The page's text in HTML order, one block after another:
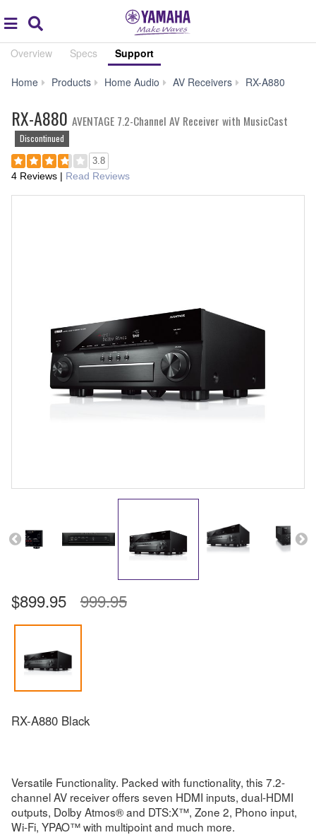
global
navigation
Overview Specs Support
Home Products Home Audio AV Receivers RX-A880
RX-A880 AVENTAGE 7.2-Channel AV Receiver with MusicCast
Discontinued
3.8
4 Reviews | Read Reviews
$899.95 999.95
RX-A880 Black
Versatile Functionality. Packed with functionality, this 7.2-
channel AV receiver offers seven HDMI inputs, dual-HDMI
outputs, Dolby Atmos® and DTS:X™, Zone 2, Phono input,
Wi-Fi, YPAO™ with multipoint and much more.